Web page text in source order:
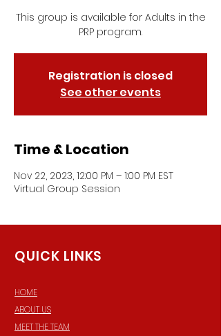
This group is available for Adults in the
PRP program.
Registration is closed
See other events
Time & Location
Nov 22, 2023, 12:00 PM – 1:00 PM EST
Virtual Group Session
QUICK LINKS
HOME
ABOUT US
MEET THE TEAM